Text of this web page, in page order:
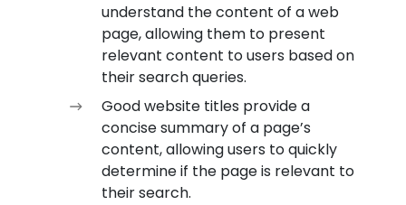
understand the content of a web
page, allowing them to present
relevant content to users based on
their search queries.
Good website titles provide a
concise summary of a page’s
content, allowing users to quickly
determine if the page is relevant to
their search.